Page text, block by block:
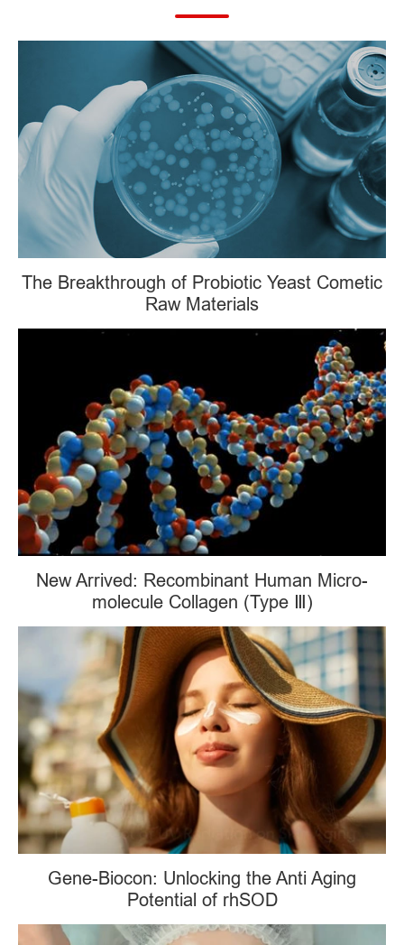
The Breakthrough of Probiotic Yeast Cometic
Raw Materials
New Arrived: Recombinant Human Micro-
molecule Collagen (Type Ⅲ)
Gene-Biocon: Unlocking the Anti Aging
Potential of rhSOD